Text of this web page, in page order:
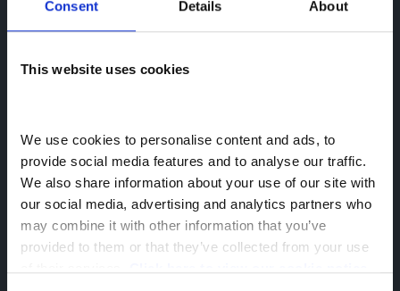
Consent Details About
This website uses cookies
We use cookies to personalise content and ads, to
provide social media features and to analyse our traffic.
We also share information about your use of our site with
our social media, advertising and analytics partners who
may combine it with other information that you’ve
provided to them or that they’ve collected from your use
Greenhous Group Motability
OMODA
SY1 4PP